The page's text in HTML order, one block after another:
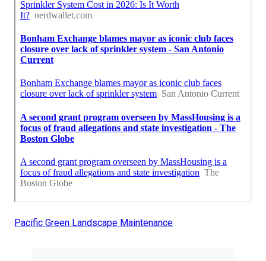
Pacific Green Landscape Maintenance